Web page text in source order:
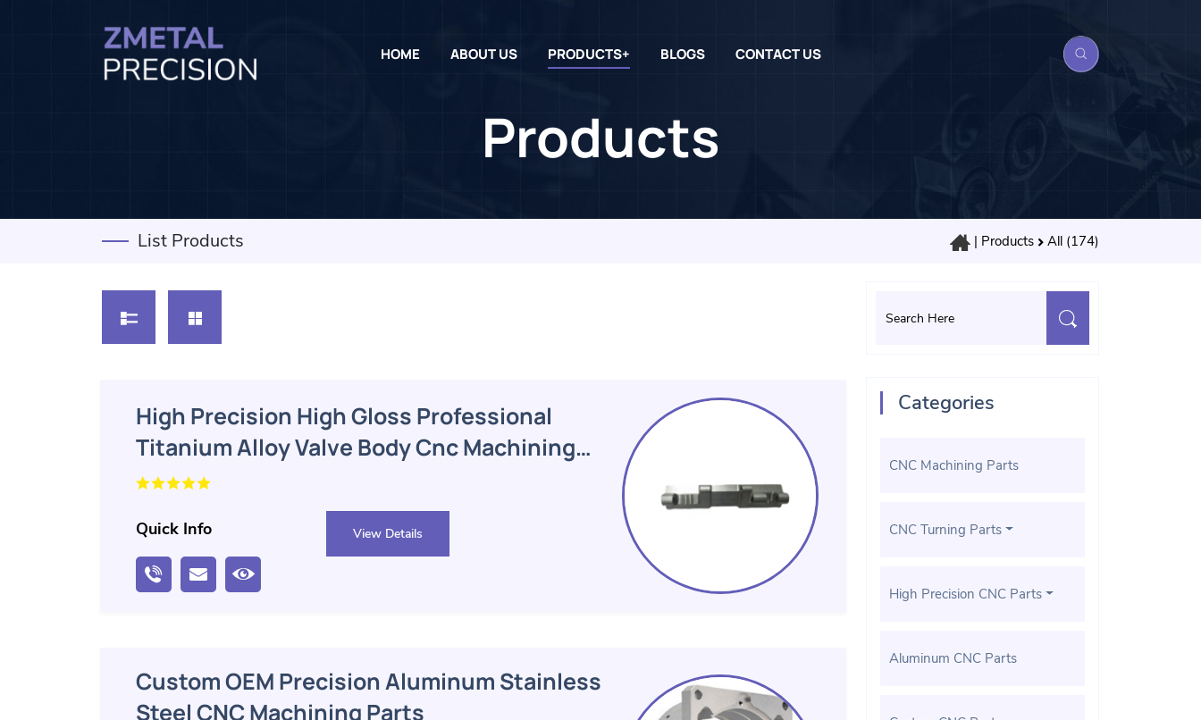
HOME ABOUT US PRODUCTS+ BLOGS CONTACT US
Products
List Products | Products All (174)
High Precision High Gloss Professional
Titanium Alloy Valve Body Cnc Machining
Parts
Quick Info View Details
Custom OEM Precision Aluminum Stainless
Steel CNC Machining Parts
Categories
CNC Machining Parts
CNC Turning Parts
High Precision CNC Parts
Aluminum CNC Parts